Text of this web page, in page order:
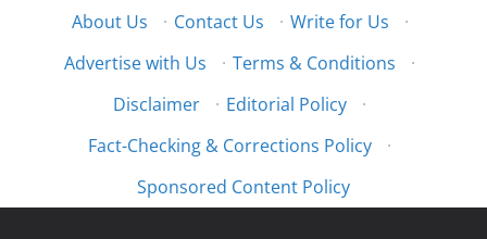
About Us · Contact Us · Write for Us
·
Advertise with Us
· Terms & Conditions
·
Disclaimer
· Editorial Policy
·
Fact-Checking & Corrections Policy
·
Sponsored Content Policy